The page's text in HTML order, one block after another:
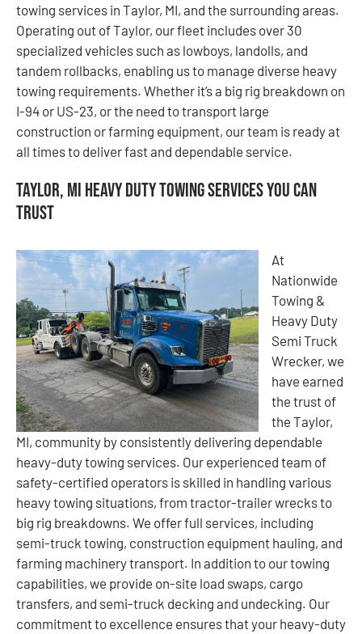
towing services in Taylor, MI, and the surrounding areas.
Operating out of Taylor, our fleet includes over 30
specialized vehicles such as lowboys, landolls, and
tandem rollbacks, enabling us to manage diverse heavy
towing requirements. Whether it’s a big rig breakdown on
I-94 or US-23, or the need to transport large
construction or farming equipment, our team is ready at
all times to deliver fast and dependable service.
Taylor, MI Heavy Duty Towing Services You Can
Trust
At
Nationwide
Towing &
Heavy Duty
Semi Truck
Wrecker, we
have earned
the trust of
the Taylor,
MI, community by consistently delivering dependable
heavy-duty towing services. Our experienced team of
safety-certified operators is skilled in handling various
heavy towing situations, from tractor-trailer wrecks to
big rig breakdowns. We offer full services, including
semi-truck towing, construction equipment hauling, and
farming machinery transport. In addition to our towing
capabilities, we provide on-site load swaps, cargo
transfers, and semi-truck decking and undecking. Our
commitment to excellence ensures that your heavy-duty